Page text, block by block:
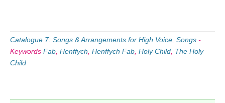
Catalogue 7: Songs & Arrangements for High Voice Songs -
Keywords Fab Henffych Henffych Fab Holy Child The Holy
Child